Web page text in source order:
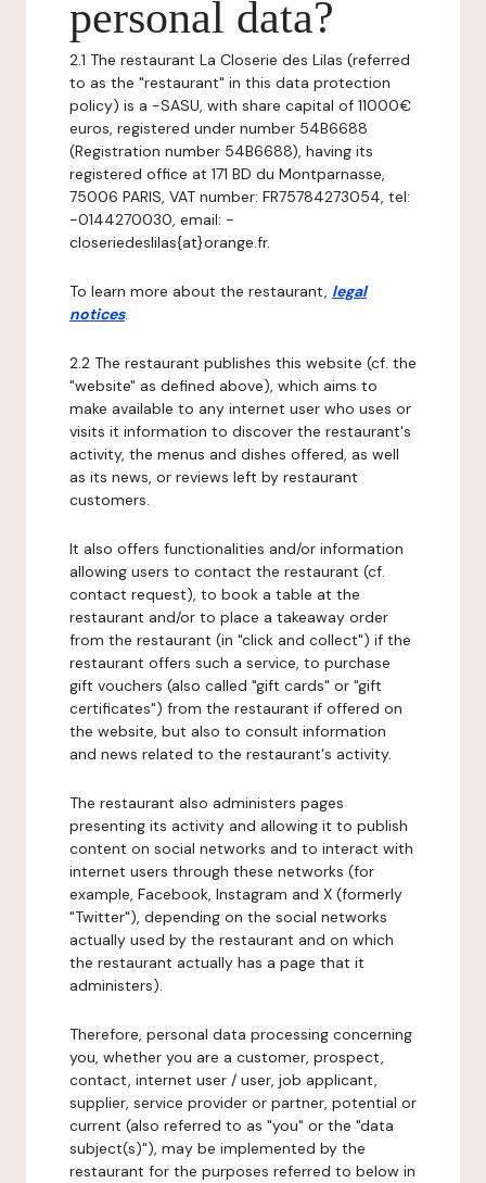
personal data?
2.1 The restaurant La Closerie des Lilas (referred
to as the "restaurant" in this data protection
policy) is a -SASU, with share capital of 11000€
euros, registered under number 54B6688
(Registration number 54B6688), having its
registered office at 171 BD du Montparnasse,
75006 PARIS, VAT number: FR75784273054, tel:
-0144270030, email: -
closeriedeslilas{at}orange.fr.
To learn more about the restaurant, legal
notices.
2.2 The restaurant publishes this website (cf. the
"website" as defined above), which aims to
make available to any internet user who uses or
visits it information to discover the restaurant's
activity, the menus and dishes offered, as well
as its news, or reviews left by restaurant
customers.
It also offers functionalities and/or information
allowing users to contact the restaurant (cf.
contact request), to book a table at the
restaurant and/or to place a takeaway order
from the restaurant (in "click and collect") if the
restaurant offers such a service, to purchase
gift vouchers (also called "gift cards" or "gift
certificates") from the restaurant if offered on
the website, but also to consult information
and news related to the restaurant's activity.
The restaurant also administers pages
presenting its activity and allowing it to publish
content on social networks and to interact with
internet users through these networks (for
example, Facebook, Instagram and X (formerly
"Twitter"), depending on the social networks
actually used by the restaurant and on which
the restaurant actually has a page that it
administers).
Therefore, personal data processing concerning
you, whether you are a customer, prospect,
contact, internet user / user, job applicant,
supplier, service provider or partner, potential or
current (also referred to as "you" or the "data
subject(s)"), may be implemented by the
restaurant for the purposes referred to below in